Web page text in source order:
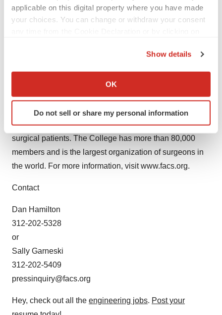
applicable on this digital property where you have made
your choices. You can change or withdraw your consent
Collect information about your geographical location
Identify your device by actively scanning it for
specific characteristics (fingerprinting)
and set your preferences in thedetails section.
We use cookies to enhance your experience, analyze
agree to our use of cookies. You can later change your
Policy.
Show details
OK
Do not sell or share my personal information
About the American College of Surgeons
in 1913 to raise the standards of surgical practice and
College is dedicated to the ethical and competent
practice of surgery. Its achievements have significantly
influenced the course of scientific surgery in America
and have established it as an important advocate for all
surgical patients. The College has more than 80,000
members and is the largest organization of surgeons in
the world. For more information, visit www.facs.org.
Contact
Dan Hamilton
312-202-5328
or
Sally Garneski
312-202-5409
pressinquiry@facs.org
Hey, check out all the engineering jobs. Post your